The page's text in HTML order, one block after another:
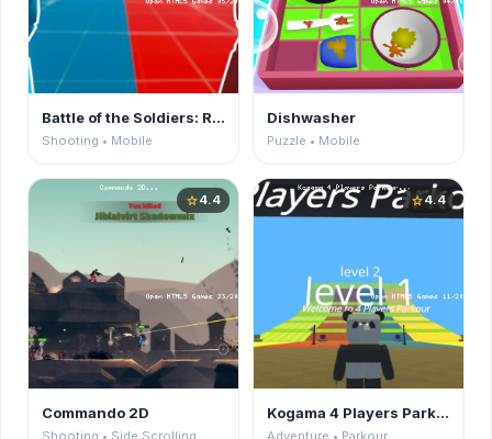
Battle of the Soldiers: Red vs Blue
Shooting • Mobile
Dishwasher
Puzzle • Mobile
star4.4
Commando 2D
Shooting • Side Scrolling
star4.4
Kogama 4 Players Parkour
Adventure • Parkour